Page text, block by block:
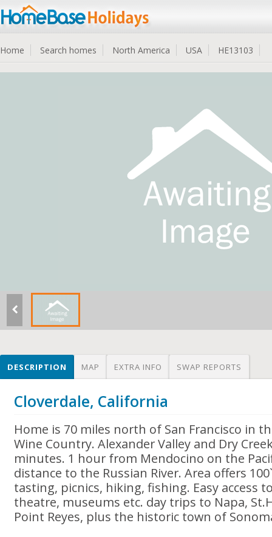
Home Search homes North America USA HE13103
DESCRIPTION MAP EXTRA INFO SWAP REPORTS
Cloverdale, California
Home is 70 miles north of San Francisco in
Wine Country. Alexander Valley and Dry
minutes. 1 hour from Mendocino on the
distance to the Russian River. Area offers
tasting, picnics, hiking, fishing. Easy access
theatre, museums etc. day trips to Napa,
Point Reyes, plus the historic town of